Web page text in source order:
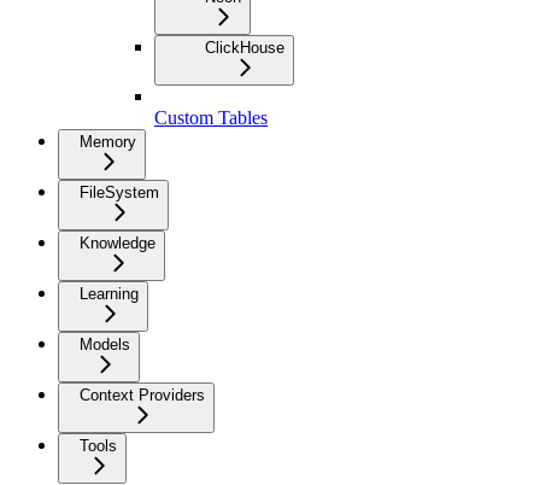
ClickHouse
Custom Tables
Memory
FileSystem
Knowledge
Learning
Models
Context Providers
Tools